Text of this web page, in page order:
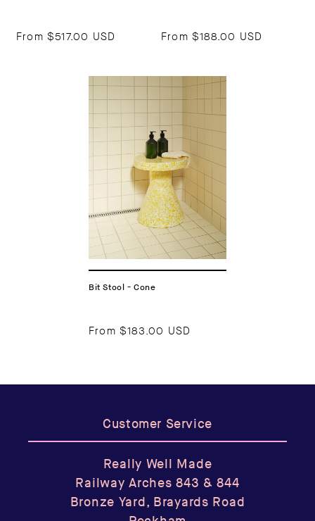
From $517.00 USD From $188.00 USD
Bit Stool - Cone
From $183.00 USD
Customer Service
Really Well Made
Railway Arches 843 & 844
Bronze Yard, Brayards Road